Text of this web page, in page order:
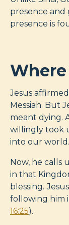
presence and
presence is
Jesus
Messiah. But
meant dying.
willingly took
into our world.
Now, he calls
in that
blessing.
following him
16:25).